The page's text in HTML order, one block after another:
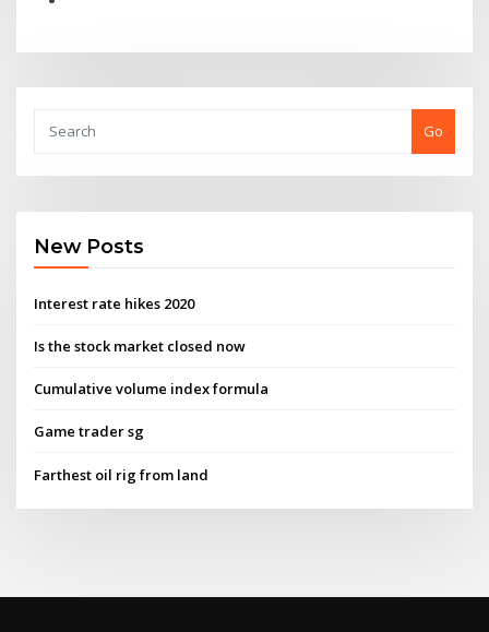
Go
New Posts
Interest rate hikes 2020
Is the stock market closed now
Cumulative volume index formula
Game trader sg
Farthest oil rig from land